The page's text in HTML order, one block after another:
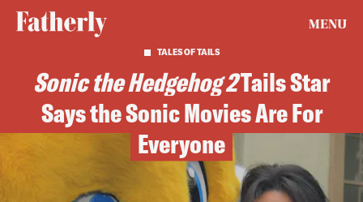
MENU
TALES OF TAILS
Sonic the Hedgehog 2Tails Star
Says the Sonic Movies Are For
Everyone